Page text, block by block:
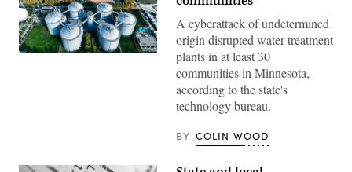
(Getty
A cyberattack of undetermined
origin disrupted water treatment
plants in at least 30
communities in Minnesota,
according to the state's
technology bureau.
BY COLIN WOOD